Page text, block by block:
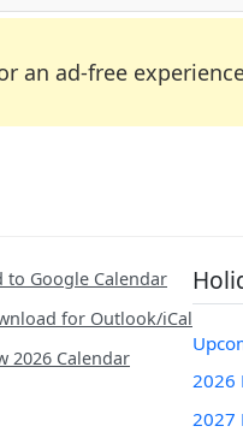
an ad-free
to Google Calendar
for Outlook/iCal
2026 Calendar
2026
2027